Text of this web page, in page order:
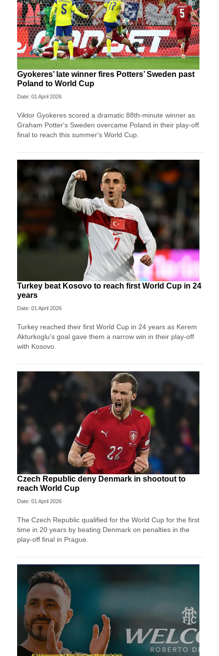
Gyokeres’ late winner fires Potters’ Sweden past
Poland to World Cup
Date: 01 April 2026
Viktor Gyokeres scored a dramatic 88th-minute winner as
Graham Potter's Sweden overcame Poland in their play-off
final to reach this summer's World Cup.
Turkey beat Kosovo to reach first World Cup in 24
years
Date: 01 April 2026
Turkey reached their first World Cup in 24 years as Kerem
Akturkoglu's goal gave them a narrow win in their play-off
with Kosovo.
Czech Republic deny Denmark in shootout to
reach World Cup
Date: 01 April 2026
The Czech Republic qualified for the World Cup for the first
time in 20 years by beating Denmark on penalties in the
play-off final in Prague.